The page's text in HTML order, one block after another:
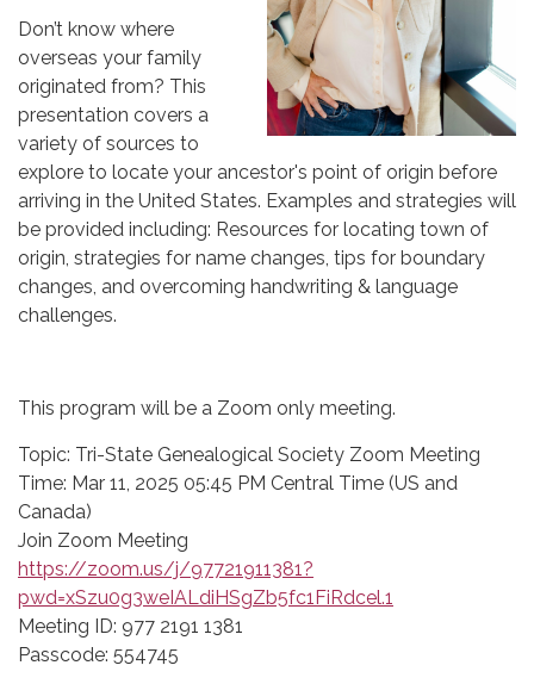
Don’t know where
overseas your family
originated from? This
presentation covers a
variety of sources to
explore to locate your ancestor's point of origin before
arriving in the United States. Examples and strategies will
be provided including: Resources for locating town of
origin, strategies for name changes, tips for boundary
changes, and overcoming handwriting & language
challenges.
This program will be a Zoom only meeting.
Topic: Tri-State Genealogical Society Zoom Meeting
Time: Mar 11, 2025 05:45 PM Central Time (US and
Canada)
Join Zoom Meeting
https://zoom.us/j/97721911381?
pwd=xSzu0g3weIALdiHSgZb5fc1FiRdcel.1
Meeting ID: 977 2191 1381
Passcode: 554745